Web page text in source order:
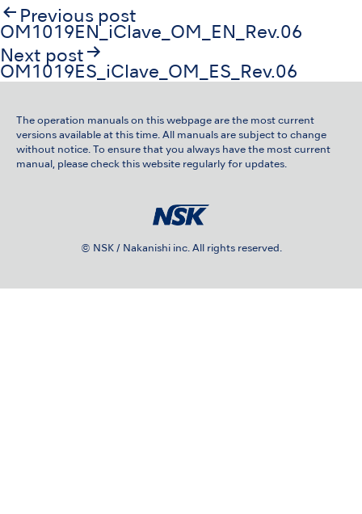
Post
navigation
Previous post
OM1019EN_iClave_OM_EN_Rev.06
Next post
OM1019ES_iClave_OM_ES_Rev.06
The operation manuals on this webpage are the most current
versions available at this time. All manuals are subject to change
without notice. To ensure that you always have the most current
manual, please check this website regularly for updates.
© NSK / Nakanishi inc. All rights reserved.